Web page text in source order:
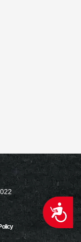
ACCESSIBILITY